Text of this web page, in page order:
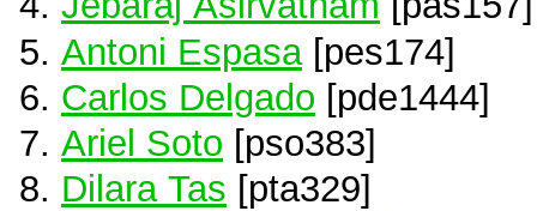
Antoni Espasa [pes174]
Carlos Delgado [pde1444]
Ariel Soto [pso383]
Dilara Tas [pta329]